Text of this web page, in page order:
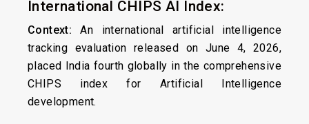
International CHIPS AI Index:
Context:An international artificial intelligence
tracking evaluation released on June 4, 2026,
placed India fourth globally in the comprehensive
CHIPS index for Artificial Intelligence
development.